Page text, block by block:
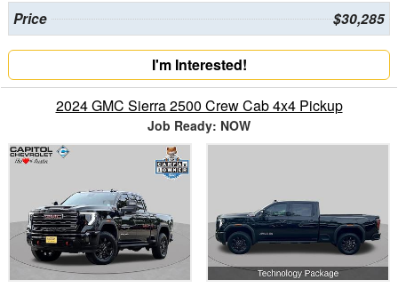
Price $30,285
I'm Interested!
2024 GMC Sierra 2500 Crew Cab 4x4 Pickup
Job Ready: NOW